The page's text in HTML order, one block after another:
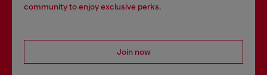
community to enjoy exclusive perks.
Join now